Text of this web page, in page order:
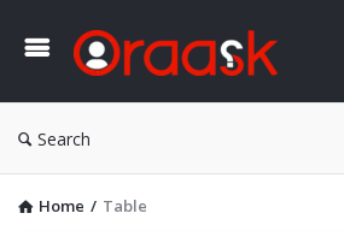
Search
Home / Table